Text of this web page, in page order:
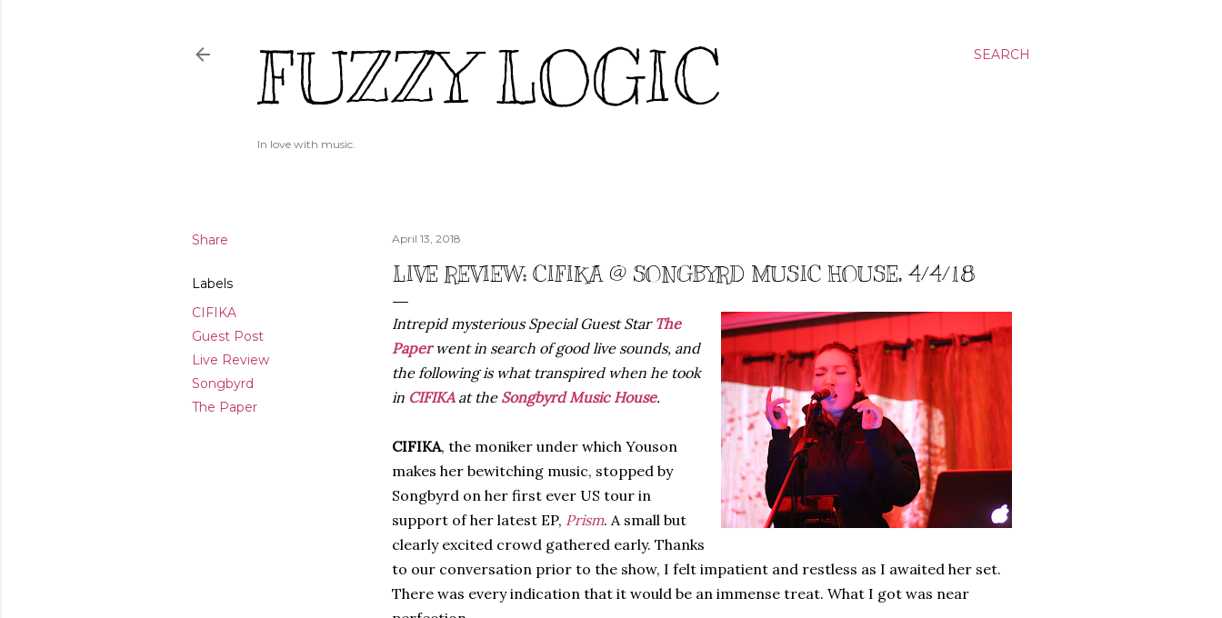
SEARCH
FUZZY LOGIC
In love with music.
Share
Labels
CIFIKA
Guest Post
Live Review
Songbyrd
The Paper
April 13, 2018
LIVE REVIEW: CIFIKA @ SONGBYRD MUSIC HOUSE, 4/4/18
Intrepid mysterious Special Guest Star The
Paperwent in search of good live sounds, and
the following is what transpired when he took
in CIFIKAat the Songbyrd Music House.
CIFIKA, the moniker under which Youson
makes her bewitching music, stopped by
Songbyrd on her first ever US tour in
support of her latest EP, Prism. A small but
clearly excited crowd gathered early. Thanks
to our conversation prior to the show, I felt impatient and restless as I awaited her set.
There was every indication that it would be an immense treat. What I got was near